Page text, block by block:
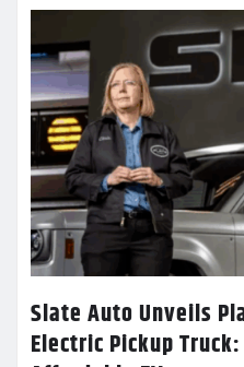
Slate Auto Unveils
Electric Pickup